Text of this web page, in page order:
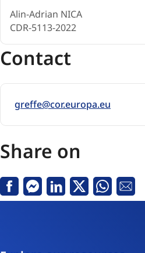
Alin-Adrian NICA
CDR-5113-2022
Contact
greffe@cor.europa.eu
Share on
FacebookMessenger
Linkedin
X Whatsapp
Email